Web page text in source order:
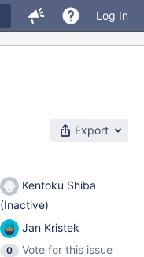
Log In
Export
Kentoku Shiba
(Inactive)
Jan Kristek
0
Vote for this issue